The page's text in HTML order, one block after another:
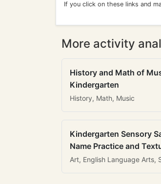
If you click on these links and
More activity
History and Math of
Kindergarten
History, Math, Music
Kindergarten Sensory
Name Practice and
Art, English Language Arts,